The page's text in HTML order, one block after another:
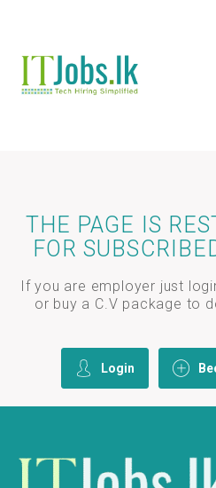
THE PAGE IS
FOR
If you are employer just
or buy a C.V package to
Login